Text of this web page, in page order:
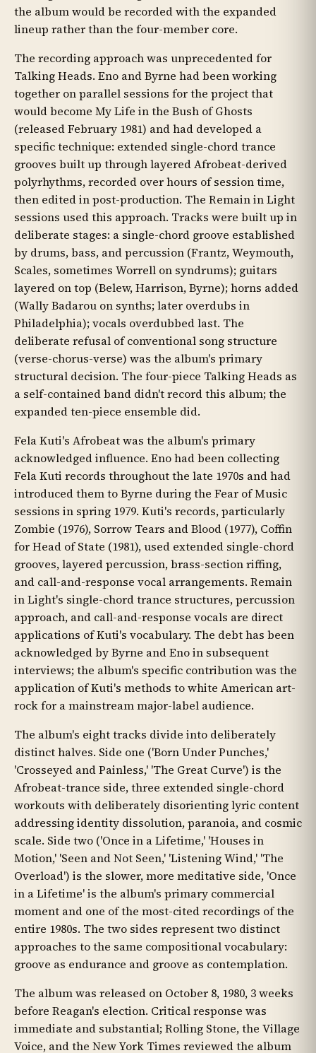
the album would be recorded with the expanded
lineup rather than the four-member core.
The recording approach was unprecedented for
Talking Heads. Eno and Byrne had been working
together on parallel sessions for the project that
would become My Life in the Bush of Ghosts
(released February 1981) and had developed a
specific technique: extended single-chord trance
grooves built up through layered Afrobeat-derived
polyrhythms, recorded over hours of session time,
then edited in post-production. The Remain in Light
sessions used this approach. Tracks were built up in
deliberate stages: a single-chord groove established
by drums, bass, and percussion (Frantz, Weymouth,
Scales, sometimes Worrell on syndrums); guitars
layered on top (Belew, Harrison, Byrne); horns added
(Wally Badarou on synths; later overdubs in
Philadelphia); vocals overdubbed last. The
deliberate refusal of conventional song structure
(verse-chorus-verse) was the album's primary
structural decision. The four-piece Talking Heads as
a self-contained band didn't record this album; the
expanded ten-piece ensemble did.
Fela Kuti's Afrobeat was the album's primary
acknowledged influence. Eno had been collecting
Fela Kuti records throughout the late 1970s and had
introduced them to Byrne during the Fear of Music
sessions in spring 1979. Kuti's records, particularly
Zombie (1976), Sorrow Tears and Blood (1977), Coffin
for Head of State (1981), used extended single-chord
grooves, layered percussion, brass-section riffing,
and call-and-response vocal arrangements. Remain
in Light's single-chord trance structures, percussion
approach, and call-and-response vocals are direct
applications of Kuti's vocabulary. The debt has been
acknowledged by Byrne and Eno in subsequent
interviews; the album's specific contribution was the
application of Kuti's methods to white American art-
rock for a mainstream major-label audience.
The album's eight tracks divide into deliberately
distinct halves. Side one ('Born Under Punches,'
'Crosseyed and Painless,' 'The Great Curve') is the
Afrobeat-trance side, three extended single-chord
workouts with deliberately disorienting lyric content
addressing identity dissolution, paranoia, and cosmic
scale. Side two ('Once in a Lifetime,' 'Houses in
Motion,' 'Seen and Not Seen,' 'Listening Wind,' 'The
Overload') is the slower, more meditative side, 'Once
in a Lifetime' is the album's primary commercial
moment and one of the most-cited recordings of the
entire 1980s. The two sides represent two distinct
approaches to the same compositional vocabulary:
groove as endurance and groove as contemplation.
The album was released on October 8, 1980, 3 weeks
before Reagan's election. Critical response was
immediate and substantial; Rolling Stone, the Village
Voice, and the New York Times reviewed the album